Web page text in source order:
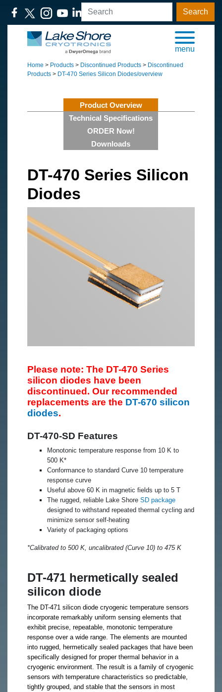
Search
menu
Home > Products > Discontinued Products > Discontinued
Products > DT-470 Series Silicon Diodes/overview
Product Overview
Technical Specifications
ORDER Now!
Downloads
DT-470 Series Silicon
Diodes
Please note: The DT-470 Series
silicon diodes have been
discontinued. Our recommended
replacements are the DT-670 silicon
diodes.
DT-470-SD Features
Monotonic temperature response from 10 K to
500 K*
Conformance to standard Curve 10 temperature
response curve
Useful above 60 K in magnetic fields up to 5 T
The rugged, reliable Lake Shore SD package
designed to withstand repeated thermal cycling and
minimize sensor self-heating
Variety of packaging options
*Calibrated to 500 K, uncalibrated (Curve 10) to 475 K
DT-471 hermetically sealed
silicon diode
The DT-471 silicon diode cryogenic temperature sensors
incorporate remarkably uniform sensing elements that
exhibit precise, repeatable, monotonic temperature
response over a wide range. The elements are mounted
into rugged, hermetically sealed packages that have been
specifically designed for proper thermal behavior in a
cryogenic environment. The result is a family of cryogenic
sensors with temperature characteristics so predictable,
tightly grouped, and stable that the sensors in most